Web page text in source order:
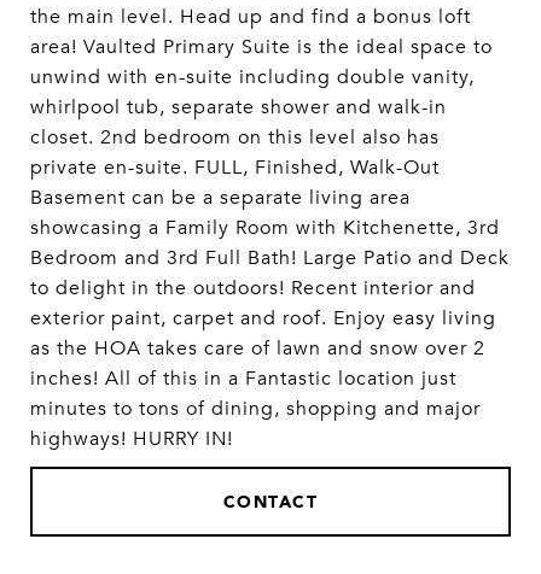
the main level. Head up and find a bonus loft
area! Vaulted Primary Suite is the ideal space to
unwind with en-suite including double vanity,
whirlpool tub, separate shower and walk-in
closet. 2nd bedroom on this level also has
private en-suite. FULL, Finished, Walk-Out
Basement can be a separate living area
showcasing a Family Room with Kitchenette, 3rd
Bedroom and 3rd Full Bath! Large Patio and Deck
to delight in the outdoors! Recent interior and
exterior paint, carpet and roof. Enjoy easy living
as the HOA takes care of lawn and snow over 2
inches! All of this in a Fantastic location just
minutes to tons of dining, shopping and major
highways! HURRY IN!
CONTACT